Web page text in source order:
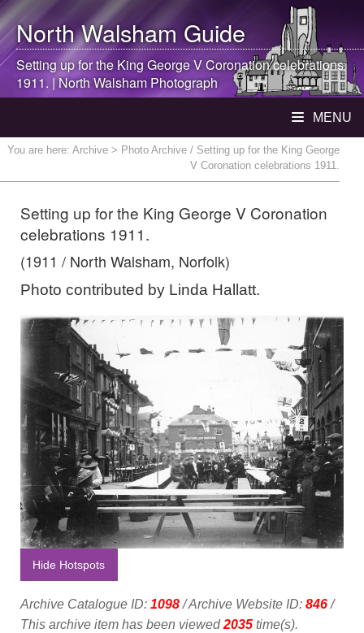
North WalshamGuide
Setting up for the King George V Coronation celebrations
1911. |North WalshamPhotograph
MENU
You are here: Archive > Photo Archive / Setting up for the King George
V Coronation celebrations 1911.
Setting up for the King George V Coronation
celebrations 1911.
(1911 / North Walsham, Norfolk)
Photo contributed by Linda Hallatt.
Hide Hotspots
Archive Catalogue ID: 1098/ Archive Website ID: 846/
This archive item has been viewed2035 time(s).